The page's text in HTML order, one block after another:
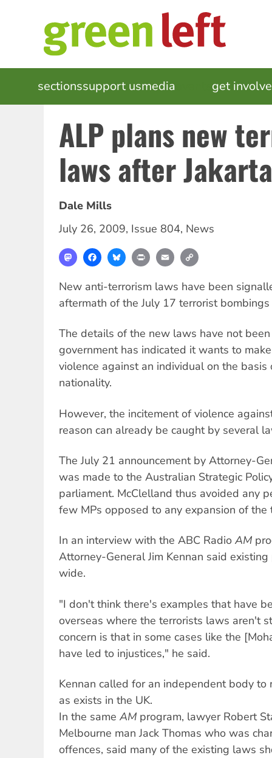
MAIN
NAVIGATION
sectionssupport usmedia get
ALP plans new
laws after
Dale Mills
July 26, 2009, Issue 804, News
MastodonFacebookBlueskyPrint Email
New anti-terrorism laws have been
aftermath of the July 17 terrorist bombings
The details of the new laws have not
government has indicated it wants to
violence against an individual on the basis
nationality.
However, the incitement of violence
reason can already be caught by several
The July 21 announcement by Attorney-
was made to the Australian Strategic
parliament. McClelland thus avoided any
few MPs opposed to any expansion of the
In an interview with the ABC Radio AM
Attorney-General Jim Kennan said
wide.
"I don't think there's examples that have
overseas where the terrorists laws aren't
concern is that in some cases like the
have led to injustices," he said.
Kennan called for an independent body
as exists in the UK.
In the same AM program, lawyer Robert
Melbourne man Jack Thomas who was
offences, said many of the existing laws